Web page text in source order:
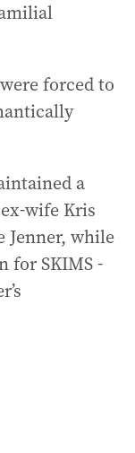
forced to
a
wife Kris
Jenner, while
for SKIMS -